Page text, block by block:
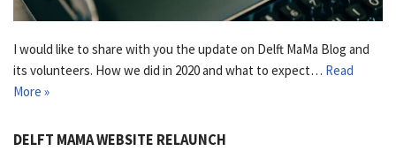
I would like to share with you the update on Delft MaMa Blog and
its volunteers. How we did in 2020 and what to expect… Read
More »
DELFT MAMA WEBSITE RELAUNCH